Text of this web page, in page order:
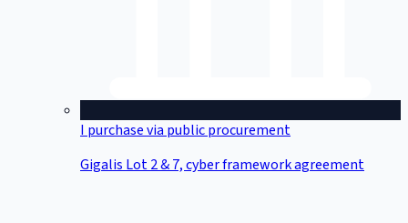
I purchase via public procurement
Gigalis Lot 2 & 7, cyber framework agreement